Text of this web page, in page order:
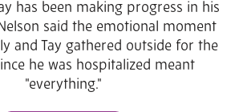
has been making progress in his
said the emotional moment
and Tay gathered outside for the
he was hospitalized meant
"everything."